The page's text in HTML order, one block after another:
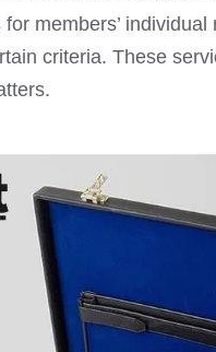
members’ individual
criteria. These